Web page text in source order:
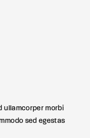
ullamcorper morbi
sed egestas